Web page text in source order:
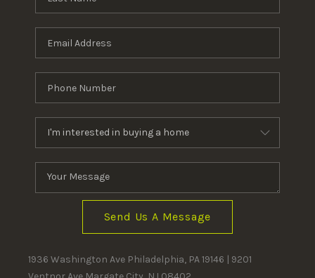
Send Us A Message
1936 Washington Ave Philadelphia, PA 19146 | 9201